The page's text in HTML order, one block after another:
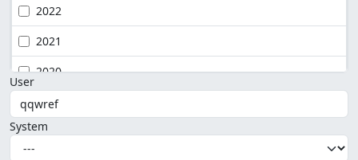
2022
2021
2020
User
System